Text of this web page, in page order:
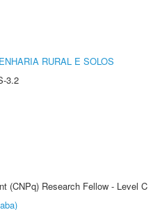
RURAL E SOLOS
3.2
(CNPq) Research Fellow - Level C